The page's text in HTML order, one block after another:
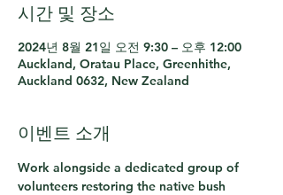
시간 및 장소
2024년 8월 21일 오전 9:30 – 오후 12:00
Auckland, Oratau Place, Greenhithe,
Auckland 0632, New Zealand
이벤트 소개
Work alongside a dedicated group of
volunteers restoring the native bush